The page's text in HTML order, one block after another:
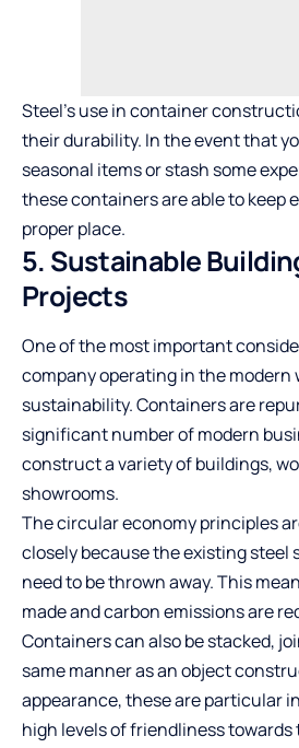
Steel’s use in container
their durability. In the event that
seasonal items or stash some
these containers are able to keep
proper place.
5. Sustainable
Projects
One of the most important
company operating in the modern
sustainability. Containers are
significant number of modern
construct a variety of buildings,
showrooms.
The circular economy principles
closely because the existing steel
need to be thrown away. This
made and carbon emissions are
Containers can also be stacked,
same manner as an object
appearance, these are particular
high levels of friendliness